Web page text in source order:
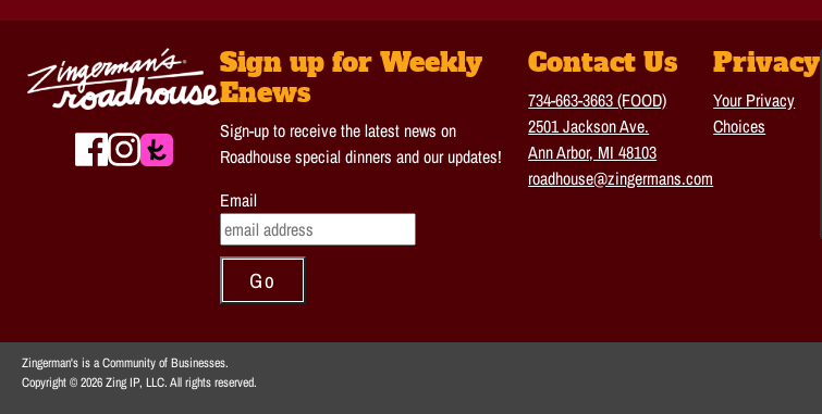
Sign up for Weekly
Enews
Sign-up to receive the latest news on
Roadhouse special dinners and our updates!
Email
Contact Us
734-663-3663 (FOOD)
2501 Jackson Ave.
Ann Arbor, MI 48103
roadhouse@zingermans.com
Privacy
Your Privacy
Choices
Zingerman's is a Community of Businesses.
Copyright © 2026 Zing IP, LLC. All rights reserved.